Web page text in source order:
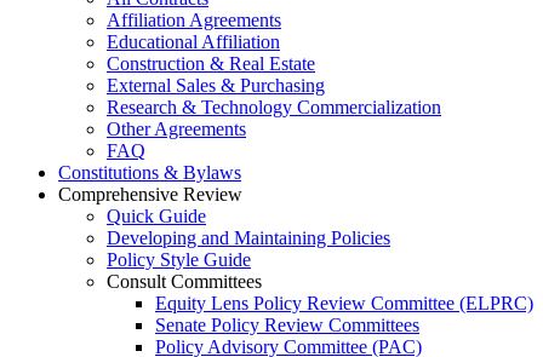
Affiliation Agreements
Educational Affiliation
Construction & Real Estate
External Sales & Purchasing
Research & Technology Commercialization
Other Agreements
FAQ
Constitutions & Bylaws
Comprehensive Review
Quick Guide
Developing and Maintaining Policies
Policy Style Guide
Consult Committees
Equity Lens Policy Review Committee (ELPRC)
Senate Policy Review Committees
Policy Advisory Committee (PAC)